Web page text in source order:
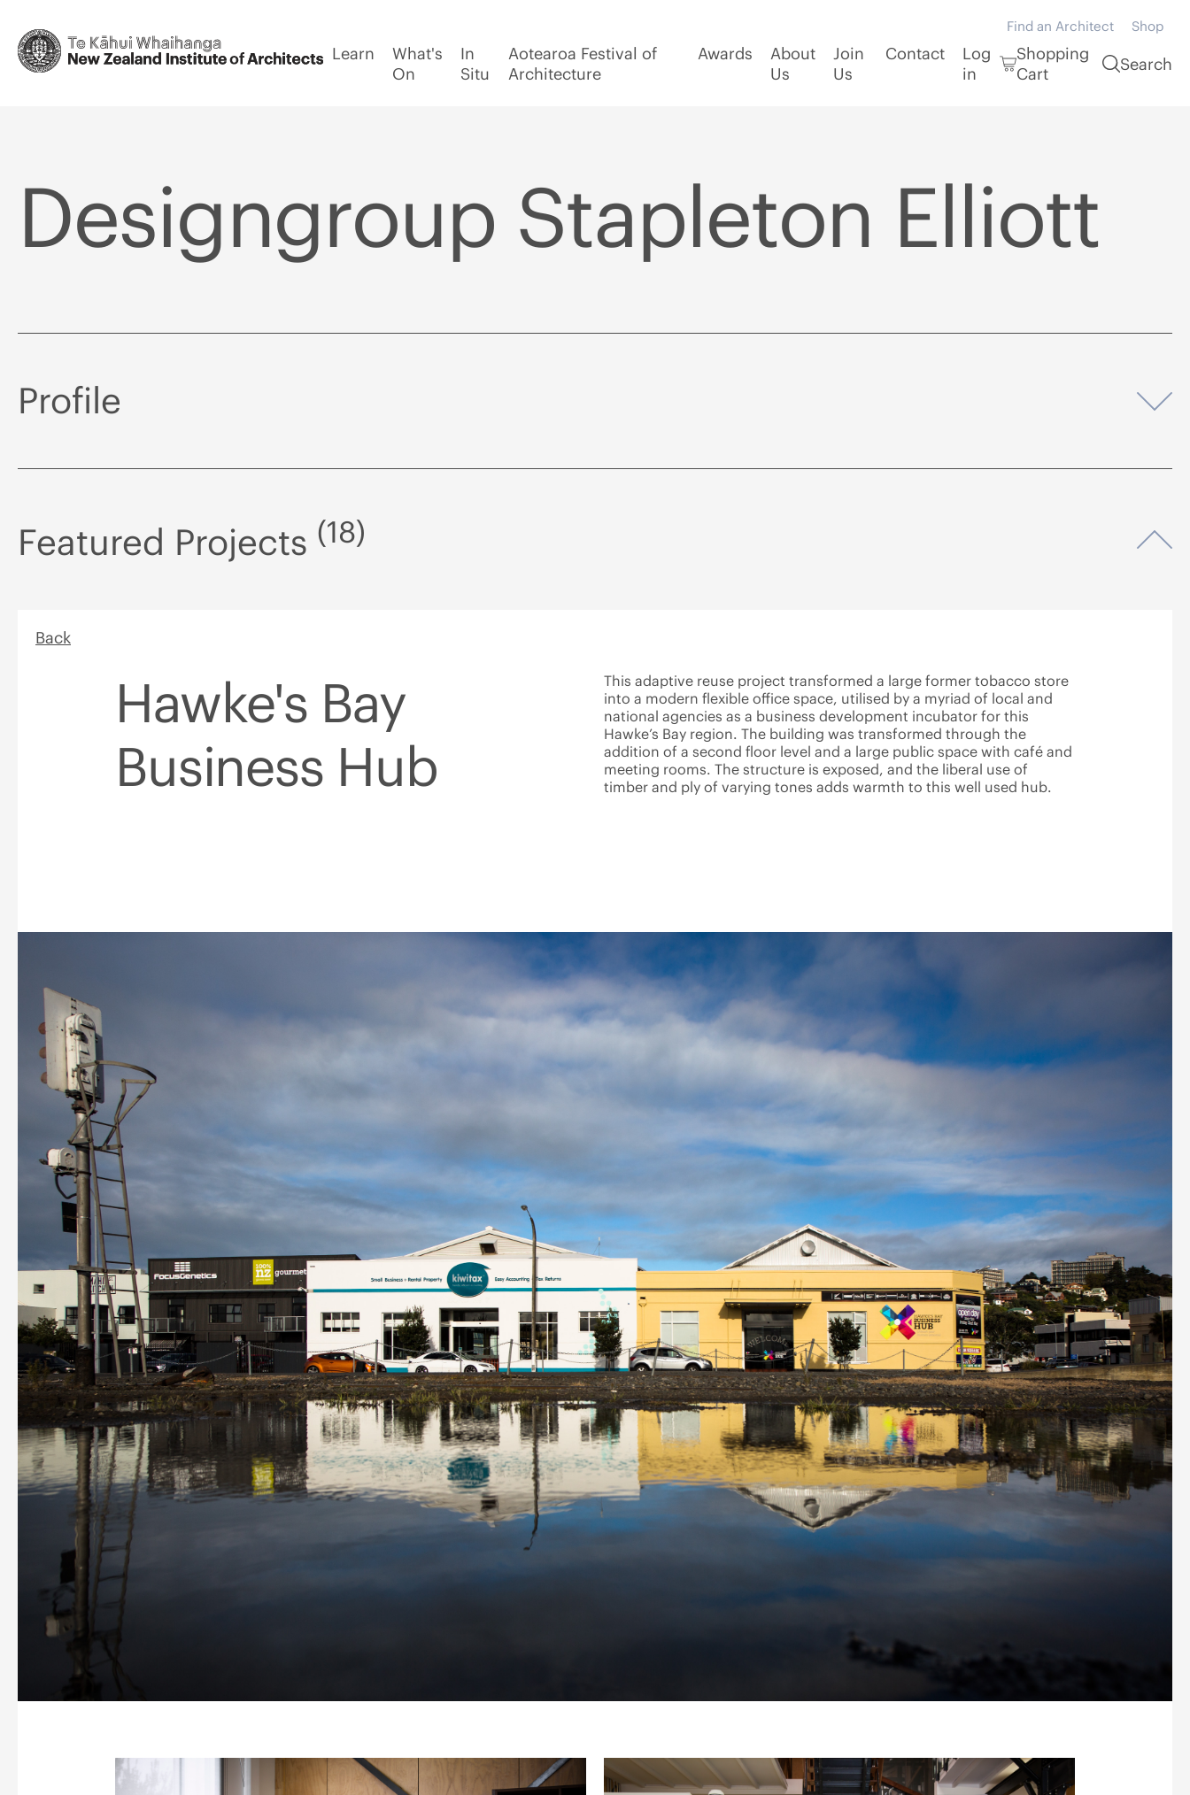
Find an Architect Shop
Learn
What's
On
In
Situ
Aotearoa Festival of
Architecture
Awards
About
Us
Join
Us
Contact
Log
in
Shopping
Cart
Search
Designgroup Stapleton Elliott
Profile
Featured Projects (18)
Back
Hawke's Bay
Business Hub
This adaptive reuse project transformed a large former tobacco store
into a modern flexible office space, utilised by a myriad of local and
national agencies as a business development incubator for this
Hawke’s Bay region. The building was transformed through the
addition of a second floor level and a large public space with café and
meeting rooms. The structure is exposed, and the liberal use of
timber and ply of varying tones adds warmth to this well used hub.